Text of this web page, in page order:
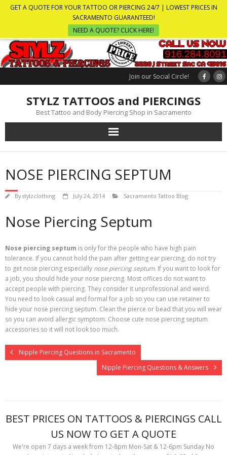
GET A QUOTE FOR YOUR TATTOO OR PIERCING 24/7 | LOWEST PRICES IN
SACRAMENTO GUARANTEED!
NEED A QUOTE? CLICK HERE!
Join our Social Circle!
STYLZ TATTOOS and PIERCINGS
Best Tattoo and Body Piercing Shop in Sacramento
NOSE PIERCING SEPTUM
Bystylzclothing July 24, 2014 Sacramento Tattoo Blog
Nose Piercing Septum
Nose piercing septum is only for the people who have high pain
tolerance. If you cannot hold the pain after getting ear piercing, do not try
to get nose piercing especially nose piercing septum. If you want to look for
a job, you should hide your nose piercing. Most offices do not want to
accept people with piercing. They consider it unprofessional and weird.
You need to look casual and formal for a job so you can use retainer to
hide your nose piercing septum. Clean the pierce or bead that you will wear
so you can avoid allergic symptom. Choose cute nose piercing septum
accessories so it will not look too much.
Nipple Piercing Questions in Sacramento
Nipple Piercing Questions & Answers
BEST PRICES ON TATTOOS & PIERCINGS CALL
US NOW TO GET A QUOTE
We're open 7 days a week from 12-8pm Mon-Sat & 12-6pm Sunday No